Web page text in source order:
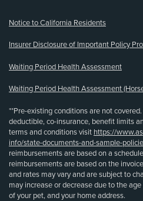
Notice to California Residents
Insurer Disclosure of Important Policy
Waiting Period Health Assessment
Waiting Period Health Assessment
**Pre-existing conditions are not
deductible, co-insurance, benefit limits
terms and conditions visit https://
info/state-documents-and-sample-
reimbursements are based on a
reimbursements are based on the
and rates may vary and are subject to
may increase or decrease due to the
of your pet, and your home address.